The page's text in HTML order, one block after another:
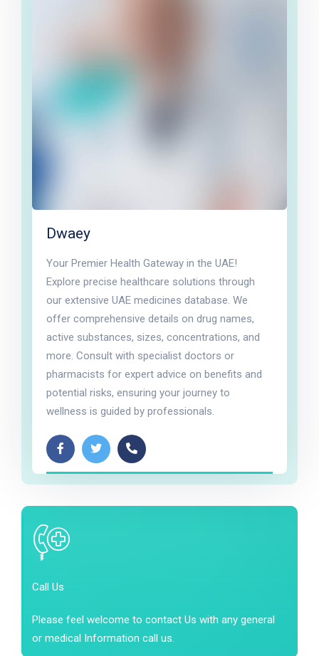
Dwaey
Your Premier Health Gateway in the UAE!
Explore precise healthcare solutions through
our extensive UAE medicines database. We
offer comprehensive details on drug names,
active substances, sizes, concentrations, and
more. Consult with specialist doctors or
pharmacists for expert advice on benefits and
potential risks, ensuring your journey to
wellness is guided by professionals.
Call Us
Please feel welcome to contact Us with any general
or medical Information call us.